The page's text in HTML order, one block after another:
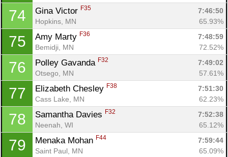
74 Gina Victor F35
7:46:50
Hopkins, MN
65.93%
75 Amy Marty F36
7:48:59
Bemidji, MN
72.52%
76 Polley Gavanda F32
7:49:02
Otsego, MN
57.61%
77 Elizabeth Chesley F38
7:51:30
Cass Lake, MN
62.23%
78 Samantha Davies F32
7:52:38
Neenah, WI
65.12%
79 Menaka Mohan F44
7:59:44
Saint Paul, MN
65.09%